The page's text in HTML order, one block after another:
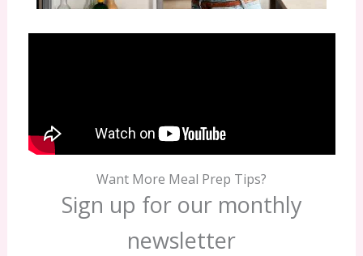
Want More Meal Prep Tips?
Sign up for our monthly
newsletter